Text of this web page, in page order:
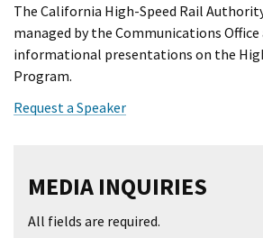
The California High-Speed Rail
managed by the Communications Office
informational presentations on the
Program.
Request a Speaker
MEDIA INQUIRIES
All fields are required.